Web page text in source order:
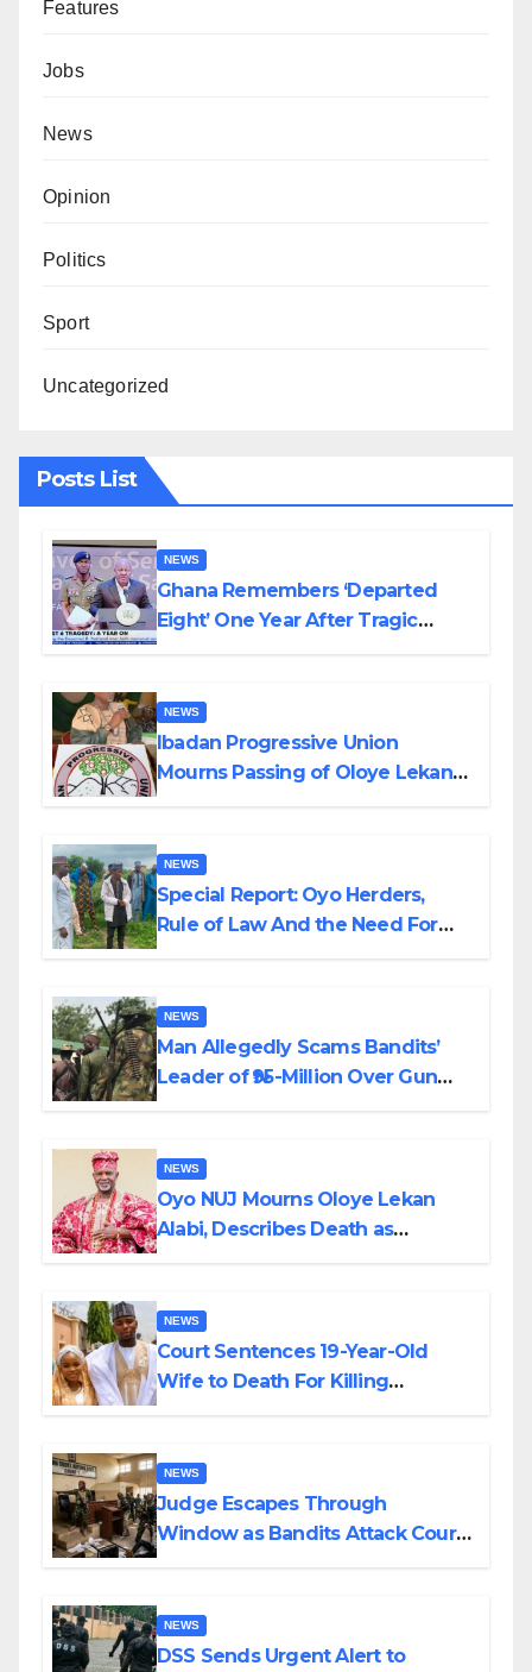
Features
Jobs
News
Opinion
Politics
Sport
Uncategorized
Posts List
NEWS
Ghana Remembers ‘Departed
Eight’ One Year After Tragic
NEWS
Ibadan Progressive Union
Mourns Passing of Oloye Lekan
NEWS
Special Report: Oyo Herders,
Rule of Law And the Need For
NEWS
Man Allegedly Scams Bandits’
Leader of ₦95-Million Over Gun
NEWS
Oyo NUJ Mourns Oloye Lekan
Alabi, Describes Death as
NEWS
Court Sentences 19-Year-Old
Wife to Death For Killing
NEWS
Judge Escapes Through
Window as Bandits Attack Court
NEWS
DSS Sends Urgent Alert to